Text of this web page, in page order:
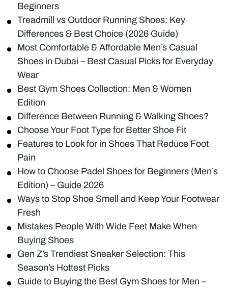
Beginners
Treadmill vs Outdoor Running Shoes: Key
Differences & Best Choice (2026 Guide)
Most Comfortable & Affordable Men’s Casual
Shoes in Dubai – Best Casual Picks for Everyday
Wear
Best Gym Shoes Collection: Men & Women
Edition
Difference Between Running & Walking Shoes?
Choose Your Foot Type for Better Shoe Fit
Features to Look for in Shoes That Reduce Foot
Pain
How to Choose Padel Shoes for Beginners (Men’s
Edition) – Guide 2026
Ways to Stop Shoe Smell and Keep Your Footwear
Fresh
Mistakes People With Wide Feet Make When
Buying Shoes
Gen Z’s Trendiest Sneaker Selection: This
Season’s Hottest Picks
Guide to Buying the Best Gym Shoes for Men –